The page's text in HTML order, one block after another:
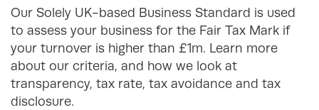
Our Solely UK-based Business Standard is used
to assess your business for the Fair Tax Mark if
your turnover is higher than £1m. Learn more
about our criteria, and how we look at
transparency, tax rate, tax avoidance and tax
disclosure.